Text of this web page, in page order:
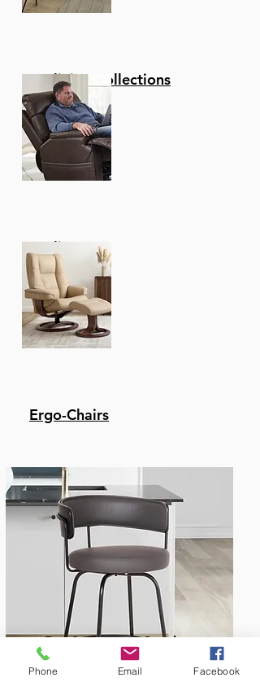
Reclining Collections
Recliners
Ergo-Chairs
Bar & Counter Stools
Phone Email Facebook